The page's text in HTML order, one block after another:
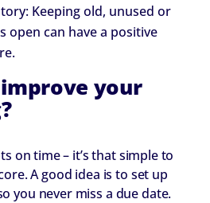
Keeping old, unused or
open can have a positive
your
on time – it’s that simple to
A good idea is to set up
you never miss a due date.